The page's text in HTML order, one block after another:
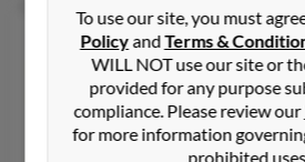
Brandon L Cranford
Dayton,Ohio, 45417
937-723-XXXX, 937-781-XXXX
Dayton, OH
To use our site, you must
PolicyandTerms &
WILL NOT use our site or
provided for any purpose
compliance. Please review our
for more information
prohibited uses.